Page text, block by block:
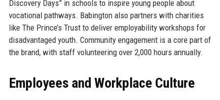
Discovery Days” in schools to inspire young people about
vocational pathways. Babington also partners with charities
like The Prince’s Trust to deliver employability workshops for
disadvantaged youth. Community engagement is a core part of
the brand, with staff volunteering over 2,000 hours annually.
Employees and Workplace Culture